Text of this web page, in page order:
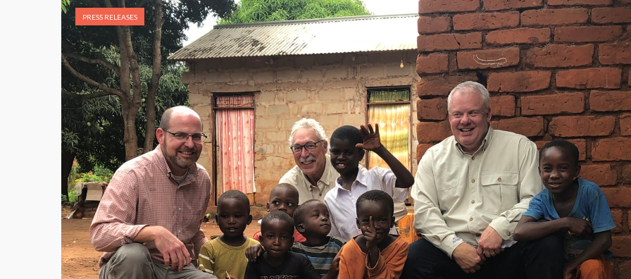
PRESS RELEASES